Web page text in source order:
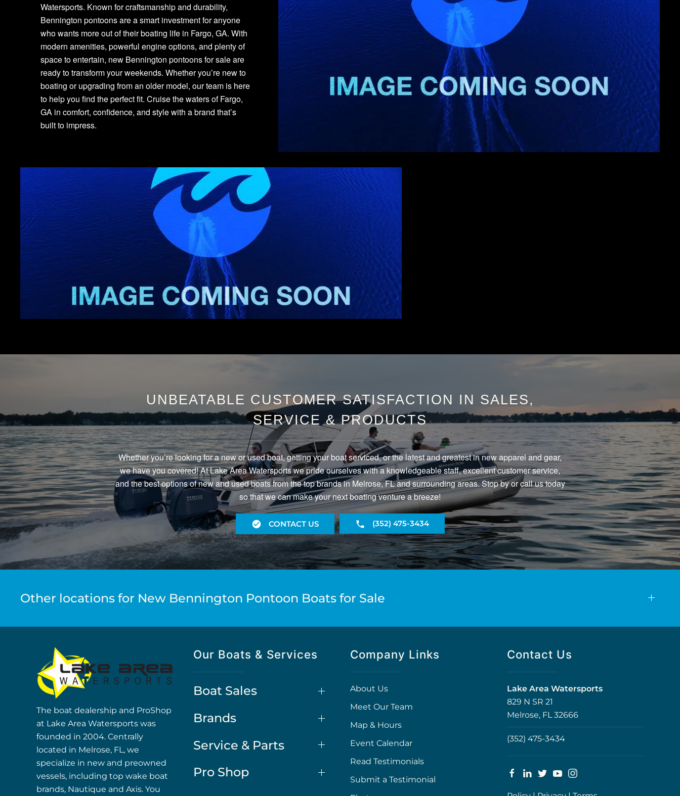
Watersports. Known for craftsmanship and durability,
Bennington pontoons are a smart investment for anyone
who wants more out of their boating life in Fargo, GA. With
modern amenities, powerful engine options, and plenty of
space to entertain, new Bennington pontoons for sale are
ready to transform your weekends. Whether you’re new to
boating or upgrading from an older model, our team is here
to help you find the perfect fit. Cruise the waters of Fargo,
GA in comfort, confidence, and style with a brand that’s
built to impress.
UNBEATABLE CUSTOMER SATISFACTION IN SALES,
SERVICE & PRODUCTS
Whether you’re looking for a new or used boat, getting your boat serviced, or the latest and greatest in new apparel and gear,
we have you covered! At Lake Area Watersports we pride ourselves with a knowledgeable staff, excellent customer service,
and the best options of new and used boats from the top brands in Melrose, FL and surrounding areas. Stop by or call us today
so that we can make your next boating venture a breeze!
CONTACT US (352) 475-3434
Other locations for New Bennington Pontoon Boats for Sale
The boat dealership and ProShop
at Lake Area Watersports was
founded in 2004. Centrally
located in Melrose, FL, we
specialize in new and preowned
vessels, including top wake boat
brands, Nautique and Axis. You
Our Boats & Services
Boat Sales
Brands
Service & Parts
Pro Shop
Company Links
About Us
Meet Our Team
Map & Hours
Event Calendar
Read Testimonials
Submit a Testimonial
Contact Us
Lake Area Watersports
829 N SR 21
Melrose, FL 32666
(352) 475-3434